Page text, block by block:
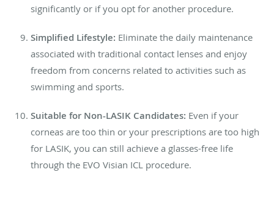
significantly or if you opt for another procedure.
Simplified Lifestyle: Eliminate the daily maintenance
associated with traditional contact lenses and enjoy
freedom from concerns related to activities such as
swimming and sports.
Suitable for Non-LASIK Candidates: Even if your
corneas are too thin or your prescriptions are too high
for LASIK, you can still achieve a glasses-free life
through the EVO Visian ICL procedure.